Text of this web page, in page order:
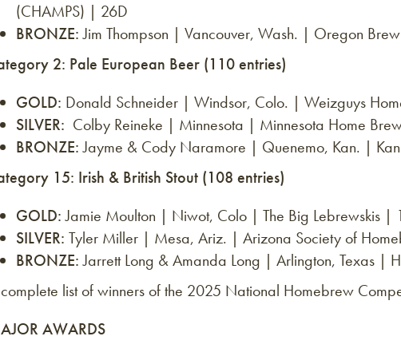
(CHAMPS) | 26D
BRONZE:Jim Thompson | Vancouver, Wash. | Oregon
2: Pale European Beer (110 entries)
GOLD: Donald Schneider | Windsor, Colo. | Weizguys
SILVER: Colby Reineke | Minnesota | Minnesota Home
BRONZE:Jayme & Cody Naramore | Quenemo, Kan. |
15: Irish & British Stout (108 entries)
GOLD:Jamie Moulton | Niwot, Colo | The Big Lebrewskis |
SILVER: Tyler Miller | Mesa, Ariz. | Arizona Society of
BRONZE:Jarrett Long & Amanda Long | Arlington, Texas |
list of winners of the 2025 National Homebrew
AWARDS